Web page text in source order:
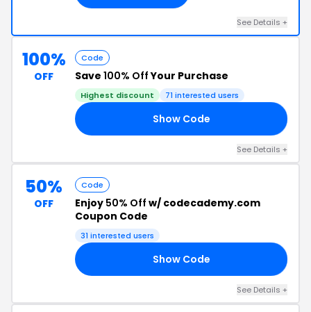
See Details +
100%
OFF
Code
Save 100% OffYour Purchase
Highest discount 71 interested users
Show Code
See Details +
50%
OFF
Code
Enjoy 50% Off w/ codecademy.com
Coupon Code
31 interested users
Show Code
See Details +